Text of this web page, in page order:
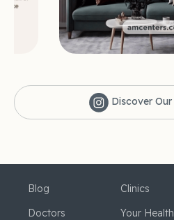
Discover
Blog
Doctors
Clinics
Your Health